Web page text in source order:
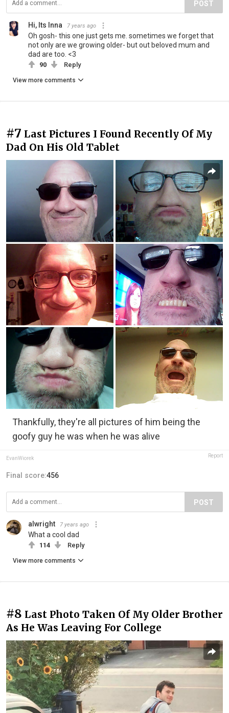
POST
Hi, Its Inna 7 years ago
Oh gosh- this one just gets me. sometimes we forget that
not only are we growing older- but out beloved mum and
dad are too. <3
90 Reply
View more comments
#7 Last Pictures I Found Recently Of My
Dad On His Old Tablet
Thankfully, they're all pictures of him being the
goofy guy he was when he was alive
EvanWiorek Report
Final score:456
POST
alwright 7 years ago
What a cool dad
114 Reply
View more comments
#8 Last Photo Taken Of My Older Brother
As He Was Leaving For College